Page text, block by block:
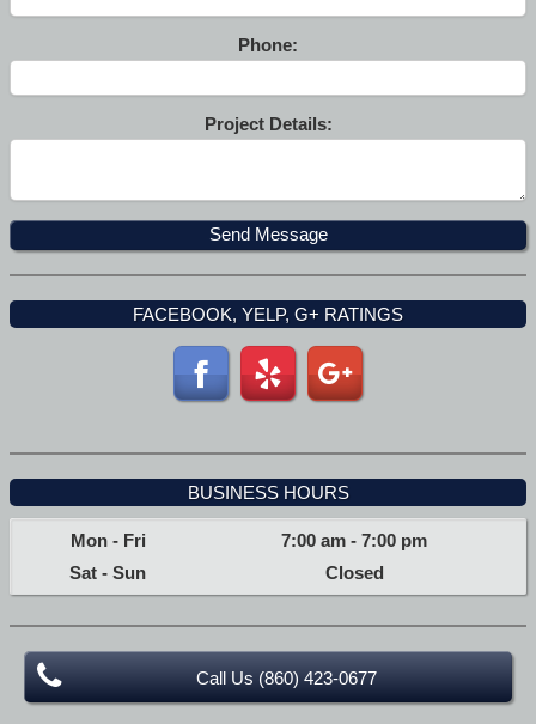
Phone:
Project Details:
FACEBOOK, YELP, G+ RATINGS
BUSINESS HOURS
Mon - Fri 7:00 am -7:00 pm
Sat - Sun
Closed
Call Us (860) 423-0677